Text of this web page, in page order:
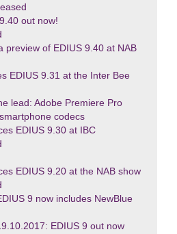
out now!
preview of EDIUS 9.40 at NAB
EDIUS 9.31 at the Inter Bee
lead: Adobe Premiere Pro
codecs
EDIUS 9.30 at IBC
EDIUS 9.20 at the NAB show
9 now includes NewBlue
EDIUS 9 out now